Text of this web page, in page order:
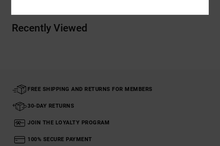
Recently Viewed
FREE SHIPPING AND RETURNS FOR MEMBERS
30-DAY RETURNS
JOIN THE LOYALTY PROGRAM
100% SECURE PAYMENT